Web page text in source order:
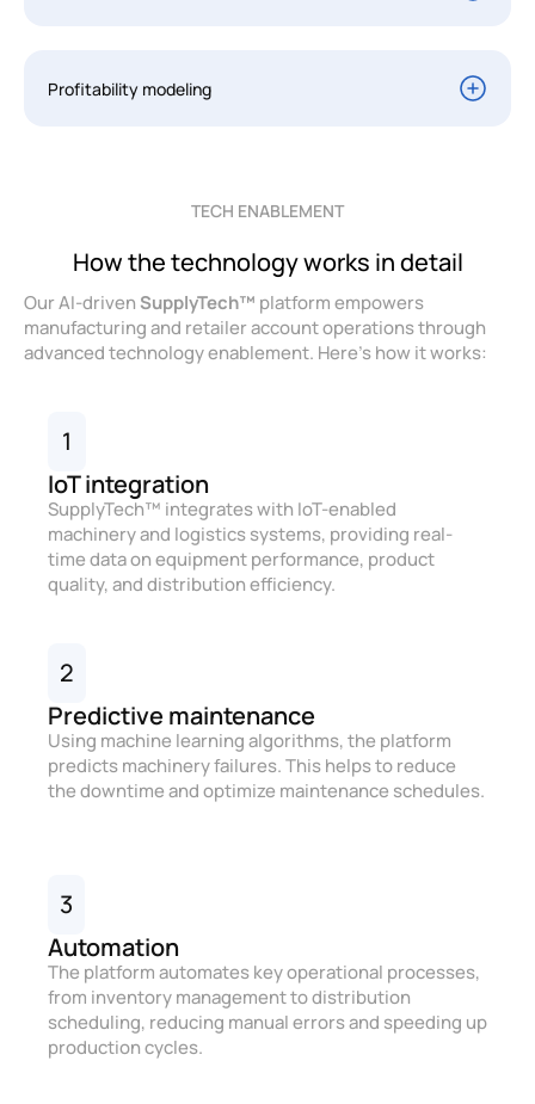
Profitability modeling
TECH ENABLEMENT
How the technology works in detail
Our AI-driven SupplyTech™ platform empowers
manufacturing and retailer account operations through
advanced technology enablement. Here’s how it works:
1
IoT integration
SupplyTech™ integrates with IoT-enabled
machinery and logistics systems, providing real-
time data on equipment performance, product
quality, and distribution efficiency.
2
Predictive maintenance
Using machine learning algorithms, the platform
predicts machinery failures. This helps to reduce
the downtime and optimize maintenance schedules.
3
Automation
The platform automates key operational processes,
from inventory management to distribution
scheduling, reducing manual errors and speeding up
production cycles.